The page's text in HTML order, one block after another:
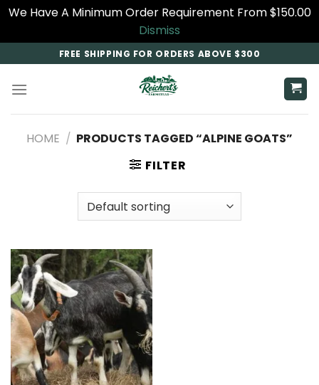
We Have A Minimum Order Requirement From $150.00
Dismiss
to
content
FREE SHIPPING FOR ORDERS ABOVE $300
HOME / PRODUCTS TAGGED “ALPINE GOATS”
FILTER